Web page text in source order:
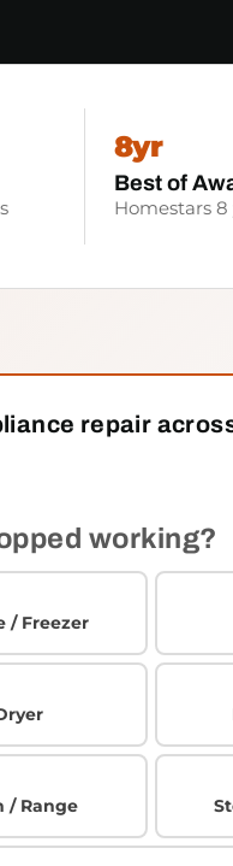
8yr
Best of
Homestars
repair
working?
/ Freezer
/ Range